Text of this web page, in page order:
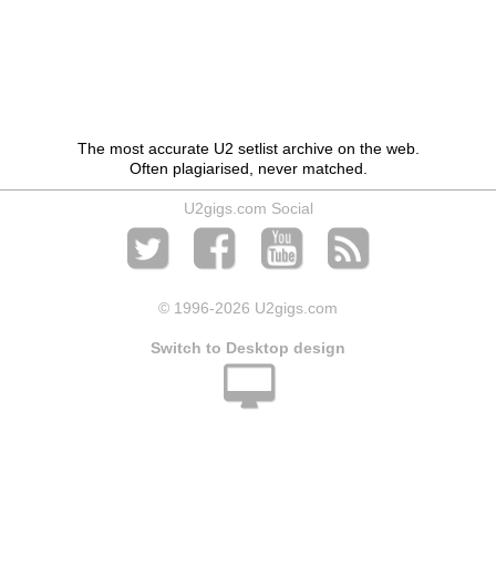
The most accurate U2 setlist archive on the web.
Often plagiarised, never matched.
U2gigs.com Social
© 1996-2026 U2gigs.com
Switch to Desktop design